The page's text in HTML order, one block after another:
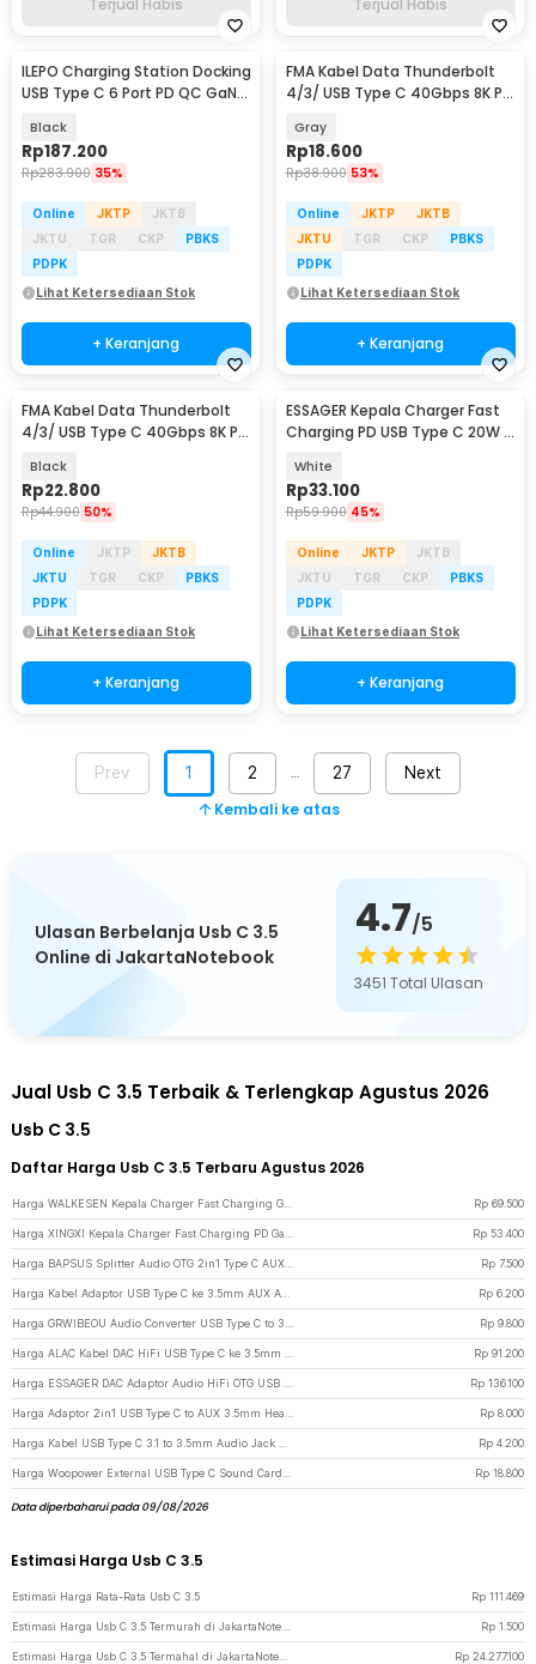
ILEPO Charging Station Docking
USB Type C 6 Port PD QC GaN
Black
Rp187.200
Rp283.900 35%
Online JKTP
JKTB
JKTU
TGR CKP
PBKS
PDPK
Lihat Ketersediaan Stok
+ Keranjang
FMA Kabel Data Thunderbolt
4/3/ USB Type C 40Gbps 8K PD
Gray
Rp18.600
Rp38.900 53%
Online JKTP
JKTB
JKTU
TGR CKP
PBKS
PDPK
Lihat Ketersediaan Stok
+ Keranjang
FMA Kabel Data Thunderbolt
4/3/ USB Type C 40Gbps 8K PD
Black
Rp22.800
Rp44.900 50%
Online JKTP
JKTB
JKTU
TGR CKP
PBKS
PDPK
Lihat Ketersediaan Stok
+ Keranjang
ESSAGER Kepala Charger Fast
Charging PD USB Type C 20W -
White
Rp33.100
Rp59.900 45%
Online JKTP
JKTB
JKTU
TGR CKP
PBKS
PDPK
Lihat Ketersediaan Stok
+ Keranjang
Prev 1 2 27 Next
Kembali ke atas
Ulasan Berbelanja Usb C 3.5
Online di JakartaNotebook
4.7/5
3451 Total Ulasan
Jual Usb C 3.5 Terbaik & Terlengkap Agustus 2026
Usb C 3.5
Daftar Harga Usb C 3.5 Terbaru Agustus 2026
Rp 69.500
Rp 53.400
Rp 7.500
Rp 6.200
Rp 9.800
Rp 91.200
Rp 136.100
Rp 8.000
Rp 4.200
Rp 18.800
Data diperbaharui pada 09/08/2026
Estimasi Harga Usb C 3.5
Estimasi Harga Rata-Rata Usb C 3.5 Rp 111.469
Rp 1.500
Rp 24.277.100